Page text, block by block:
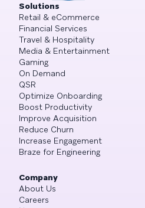
Solutions
Retail & eCommerce
Financial Services
Travel & Hospitality
Media & Entertainment
Gaming
On Demand
QSR
Optimize Onboarding
Boost Productivity
Improve Acquisition
Reduce Churn
Increase Engagement
Braze for Engineering
Company
About Us
Careers